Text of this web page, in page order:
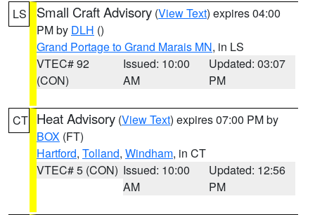
LS Small Craft Advisory (View Text) expires 04:00
PM by DLH ()
Grand Portage to Grand Marais MN, in LS
VTEC# 92
(CON)
Issued: 10:00
AM
Updated: 03:07
PM
CT Heat Advisory (View Text) expires 07:00 PM by
BOX (FT)
Hartford, Tolland, Windham, in CT
VTEC# 5 (CON) Issued: 10:00
AM
Updated: 12:56
PM